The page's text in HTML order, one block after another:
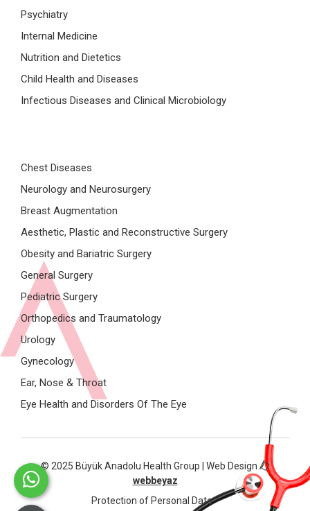
Psychiatry
Internal Medicine
Nutrition and Dietetics
Child Health and Diseases
Infectious Diseases and Clinical Microbiology
Chest Diseases
Neurology and Neurosurgery
Breast Augmentation
Aesthetic, Plastic and Reconstructive Surgery
Obesity and Bariatric Surgery
General Surgery
Pediatric Surgery
Orthopedics and Traumatology
Urology
Gynecology
Ear, Nose & Throat
Eye Health and Disorders Of The Eye
Protection of Personal Data
© 2025 Büyük Anadolu Health Group | Web Design
webbeyaz